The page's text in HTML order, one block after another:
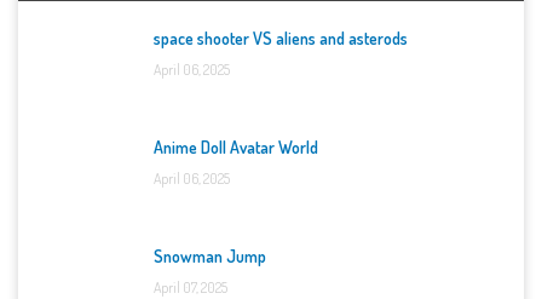
space shooter VS aliens and asterods
April 06, 2025
Anime Doll Avatar World
April 06, 2025
Snowman Jump
April 07, 2025